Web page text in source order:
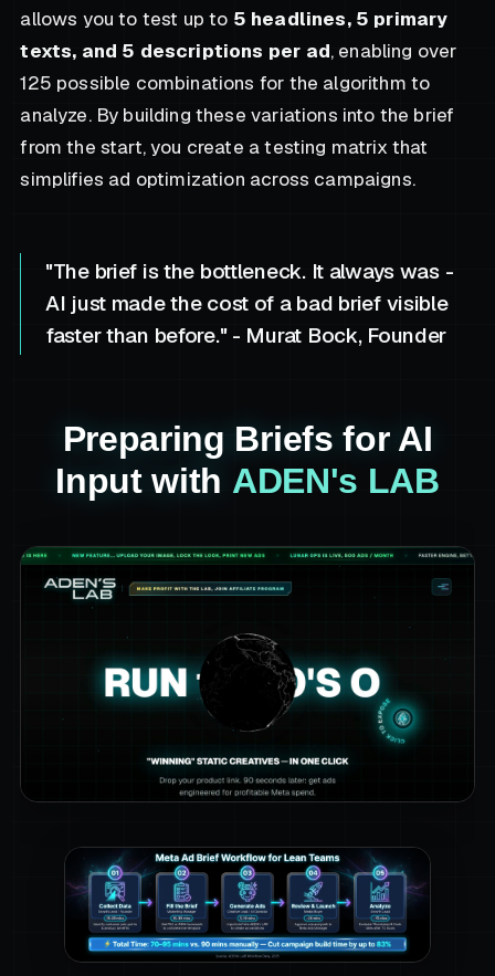
allows you to test up to 5 headlines, 5 primary
texts, and 5 descriptions per ad, enabling over
125 possible combinations for the algorithm to
analyze. By building these variations into the brief
from the start, you create a testing matrix that
simplifies ad optimization across campaigns.
"The brief is the bottleneck. It always was -
AI just made the cost of a bad brief visible
faster than before." - Murat Bock, Founder
Preparing Briefs for AI
Input with ADEN's LAB